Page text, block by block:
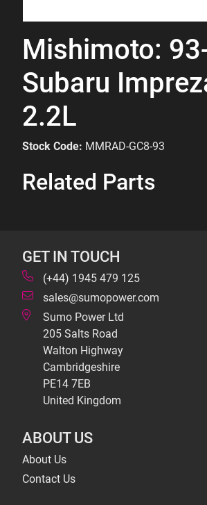
Mishimoto:
Subaru
2.2L
Stock Code: MMRAD-GC8-93
Related Parts
GET IN TOUCH
(+44) 1945 479 125
sales@sumopower.com
Sumo Power Ltd
205 Salts Road
Walton Highway
Cambridgeshire
PE14 7EB
United Kingdom
ABOUT US
About Us
Contact Us